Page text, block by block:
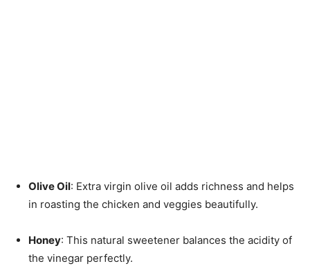
Olive Oil: Extra virgin olive oil adds richness and helps
in roasting the chicken and veggies beautifully.
Honey: This natural sweetener balances the acidity of
the vinegar perfectly.